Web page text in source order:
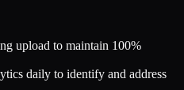
upload to maintain 100%
daily to identify and address